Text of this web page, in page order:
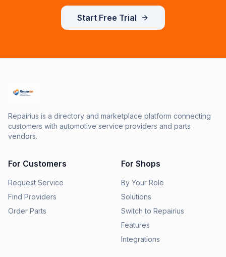
Start Free Trial
Repairius is a directory and marketplace platform connecting
customers with automotive service providers and parts
vendors.
For Customers
Request Service
Find Providers
Order Parts
For Shops
By Your Role
Solutions
Switch to Repairius
Features
Integrations